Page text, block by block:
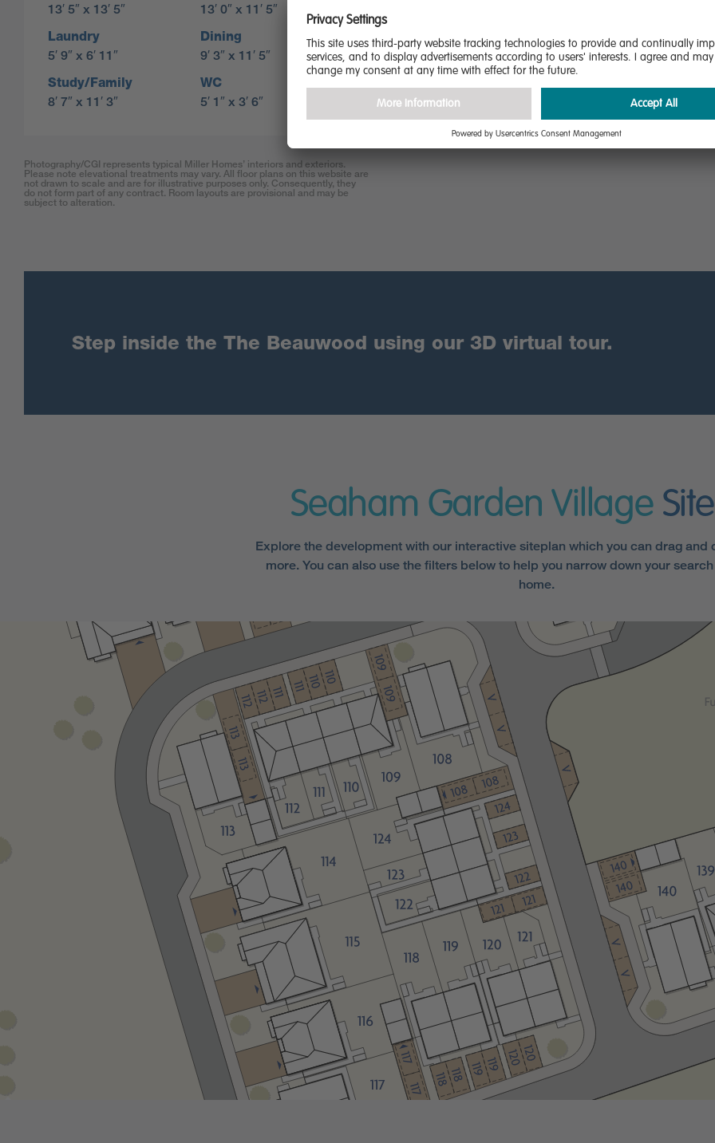
13′ 5″ x 13′ 5″
13′ 0″ x 11′ 5″
Laundry
5′ 9″ x 6′ 11″
Dining
9′ 3″ x 11′ 5″
Study/Family
8′ 7″ x 11′ 3″
WC
5′ 1″ x 3′ 6″
Photography/CGI represents typical Miller Homes’ interiors and exteriors.
Please note elevational treatments may vary. All floor plans on this website are
not drawn to scale and are for illustrative purposes only. Consequently, they
do not form part of any contract. Room layouts are provisional and may be
subject to alteration.
Step inside the The Beauwood using our 3D virtual tour.
Seaham Garden Village
Explore the development with our interactive siteplan which you can drag and
more. You can also use the filters below to help you narrow down your
home.